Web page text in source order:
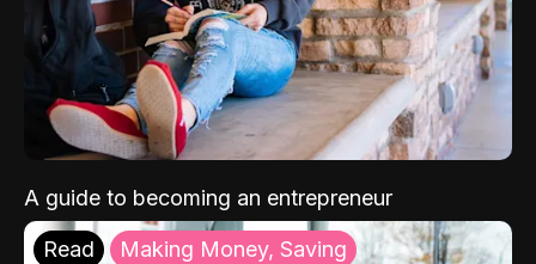
A guide to becoming an entrepreneur
Read Making Money, Saving